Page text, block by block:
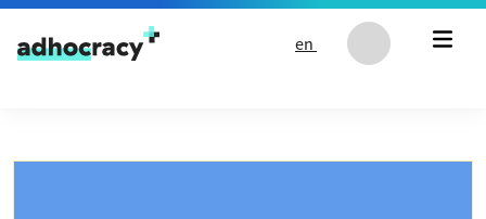
Skip to content
en